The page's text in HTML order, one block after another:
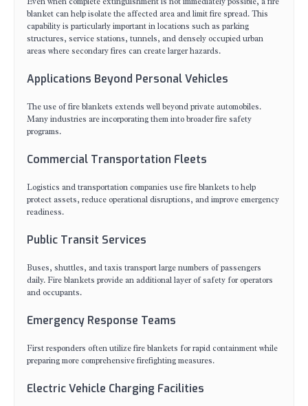
blanket can help isolate the affected area and limit fire spread. This
capability is particularly important in locations such as parking
structures, service stations, tunnels, and densely occupied urban
areas where secondary fires can create larger hazards.
Applications Beyond Personal Vehicles
The use of fire blankets extends well beyond private automobiles.
Many industries are incorporating them into broader fire safety
programs.
Commercial Transportation Fleets
Logistics and transportation companies use fire blankets to help
protect assets, reduce operational disruptions, and improve emergency
readiness.
Public Transit Services
Buses, shuttles, and taxis transport large numbers of passengers
daily. Fire blankets provide an additional layer of safety for operators
and occupants.
Emergency Response Teams
First responders often utilize fire blankets for rapid containment while
preparing more comprehensive firefighting measures.
Electric Vehicle Charging Facilities